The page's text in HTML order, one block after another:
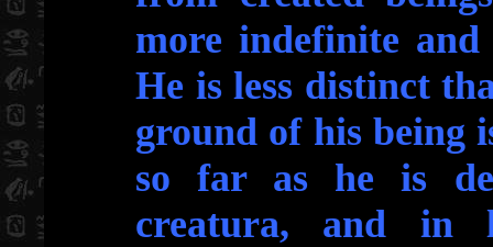
more indefinite
He is less distinct
ground of his being
so far as he is
creatura, and in